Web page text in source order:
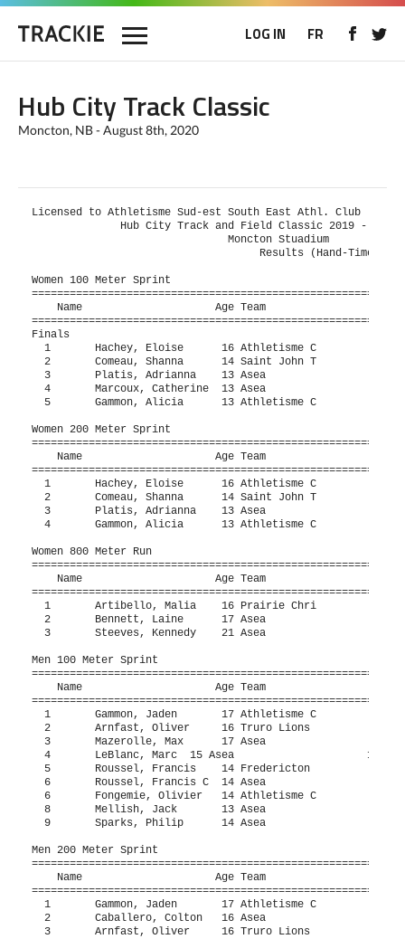
LOG IN FR
Hub City Track Classic
Moncton, NB - August 8th, 2020
Licensed to Athletisme Sud-est South East Athl. Club
Hub City Track and Field Classic
Women 100 Meter Sprint
Name                     Age Team
Finals
1       Hachey, Eloise      16 Athletisme C
2       Comeau, Shanna      14 Saint John T
3       Platis, Adrianna    13 Asea
4       Marcoux, Catherine  13 Asea
5       Gammon, Alicia      13 Athletisme C
Women 200 Meter Sprint
Name                     Age Team
1       Hachey, Eloise      16 Athletisme C
2       Comeau, Shanna      14 Saint John T
3       Platis, Adrianna    13 Asea
4       Gammon, Alicia      13 Athletisme C
Women 800 Meter Run
Name                     Age Team
1       Artibello, Malia    16 Prairie Chri
2       Bennett, Laine      17 Asea
3       Steeves, Kennedy    21 Asea
Men 100 Meter Sprint
Name                     Age Team
1       Gammon, Jaden       17 Athletisme C
2       Arnfast, Oliver     16 Truro Lions
3       Mazerolle, Max      17 Asea
4       LeBlanc, Marc  15 Asea
5       Roussel, Francis    14 Fredericton
6       Roussel, Francis C  14 Asea
6       Fongemie, Olivier   14 Athletisme C
8       Mellish, Jack       13 Asea
9       Sparks, Philip      14 Asea
Men 200 Meter Sprint
Name                     Age Team
1       Gammon, Jaden       17 Athletisme C
2       Caballero, Colton   16 Asea
3       Arnfast, Oliver     16 Truro Lions